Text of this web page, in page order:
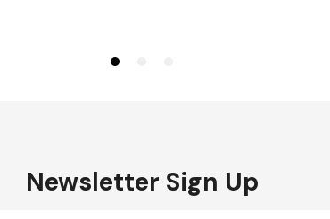
Newsletter Sign Up